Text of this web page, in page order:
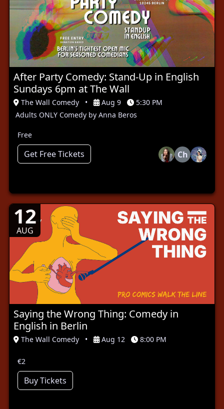
After Party Comedy: Stand-Up in English
Sundays 6pm at The Wall
The Wall Comedy • Aug 9
5:30 PM
Adults ONLY Comedy by Anna Beros
Free
Get Free Tickets Ch
12
AUG
Saying the Wrong Thing: Comedy in
English in Berlin
The Wall Comedy • Aug 12 8:00 PM
€2
Buy Tickets